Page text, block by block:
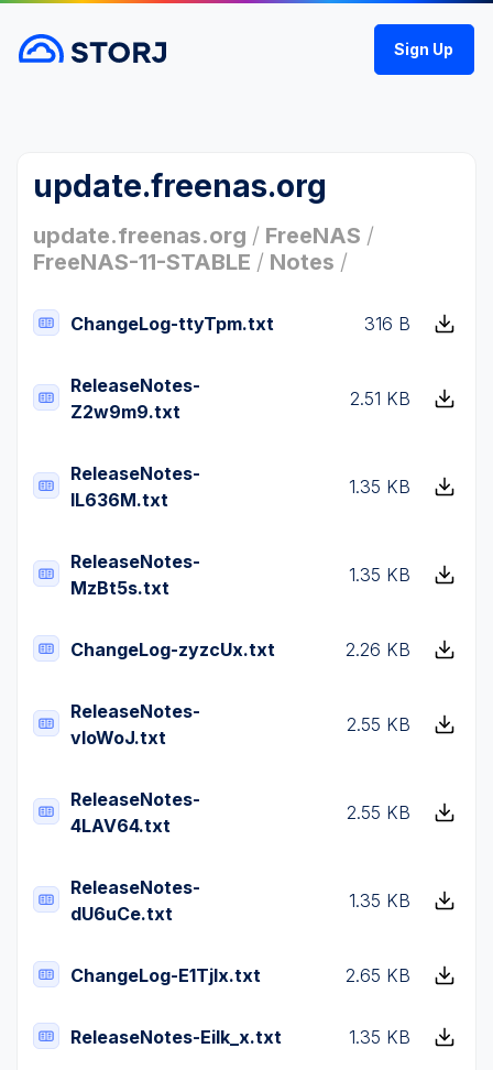
Sign Up
update.freenas.org
update.freenas.org / FreeNAS /
FreeNAS-11-STABLE / Notes /
ChangeLog-ttyTpm.txt 316 B
ReleaseNotes-
Z2w9m9.txt
2.51 KB
ReleaseNotes-
lL636M.txt
1.35 KB
ReleaseNotes-
MzBt5s.txt
1.35 KB
ChangeLog-zyzcUx.txt 2.26 KB
ReleaseNotes-
vIoWoJ.txt
2.55 KB
ReleaseNotes-
4LAV64.txt
2.55 KB
ReleaseNotes-
dU6uCe.txt
1.35 KB
ChangeLog-E1TjIx.txt 2.65 KB
ReleaseNotes-Eilk_x.txt 1.35 KB